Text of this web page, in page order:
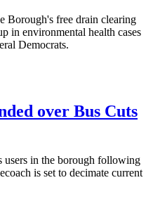
Borough's free drain clearing
in environmental health cases
Democrats.
over Bus Cuts
in the borough following
is set to decimate current